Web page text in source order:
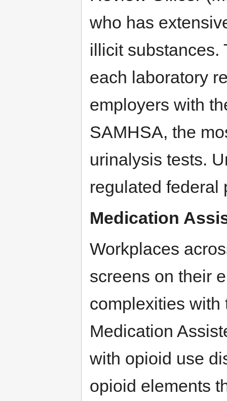
who has
illicit substances.
each laboratory
employers with
SAMHSA, the
urinalysis tests.
regulated
Medication
Workplaces
screens on their
complexities with
Medication
with opioid use
opioid elements